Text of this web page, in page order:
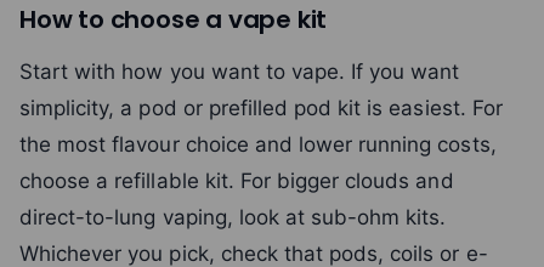
How to choose a vape kit
Start with how you want to vape. If you want
simplicity, a pod or prefilled pod kit is easiest. For
the most flavour choice and lower running costs,
choose a refillable kit. For bigger clouds and
direct-to-lung vaping, look at sub-ohm kits.
Whichever you pick, check that pods, coils or e-